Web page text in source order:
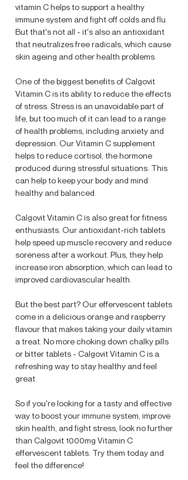
vitamin C helps to support a healthy
immune system and fight off colds and flu.
But that's not all - it's also an antioxidant
that neutralizes free radicals, which cause
skin ageing and other health problems.
One of the biggest benefits of Calgovit
Vitamin C is its ability to reduce the effects
of stress. Stress is an unavoidable part of
life, but too much of it can lead to a range
of health problems, including anxiety and
depression. Our Vitamin C supplement
helps to reduce cortisol, the hormone
produced during stressful situations. This
can help to keep your body and mind
healthy and balanced.
Calgovit Vitamin C is also great for fitness
enthusiasts. Our antioxidant-rich tablets
help speed up muscle recovery and reduce
soreness after a workout. Plus, they help
increase iron absorption, which can lead to
improved cardiovascular health.
But the best part? Our effervescent tablets
come in a delicious orange and raspberry
flavour that makes taking your daily vitamin
a treat. No more choking down chalky pills
or bitter tablets - Calgovit Vitamin C is a
refreshing way to stay healthy and feel
great.
So if you're looking for a tasty and effective
way to boost your immune system, improve
skin health, and fight stress, look no further
than Calgovit 1000mg Vitamin C
effervescent tablets. Try them today and
feel the difference!